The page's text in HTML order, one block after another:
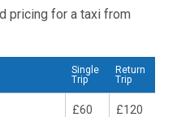
pricing for a taxi from
Single
Trip
Return
Trip
£60 £120